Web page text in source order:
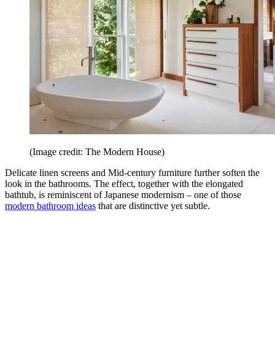
(Image credit: The Modern House)
Delicate linen screens and Mid-century furniture further soften the
look in the bathrooms. The effect, together with the elongated
bathtub, is reminiscent of Japanese modernism – one of those
modern bathroom ideas that are distinctive yet subtle.